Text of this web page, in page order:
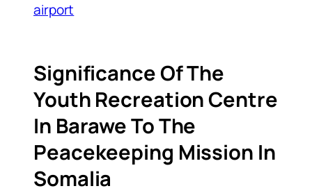
airport
Significance Of The
Youth Recreation Centre
In Barawe To The
Peacekeeping Mission In
Somalia